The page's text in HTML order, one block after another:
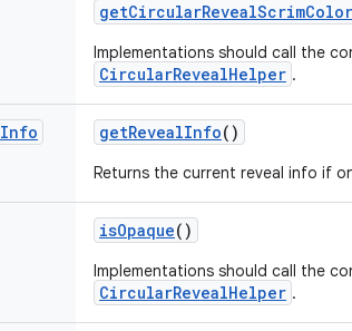
getCircularRevealScrimColor
Implementations should call the
CircularRevealHelper .
Info getRevealInfo()
Returns the current reveal info if
isOpaque()
Implementations should call the
CircularRevealHelper .